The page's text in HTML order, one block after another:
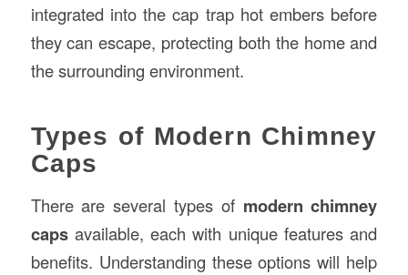
integrated into the cap trap hot embers before
they can escape, protecting both the home and
the surrounding environment.
Types of Modern Chimney
Caps
There are several types of modern chimney
capsavailable, each with unique features and
benefits. Understanding these options will help